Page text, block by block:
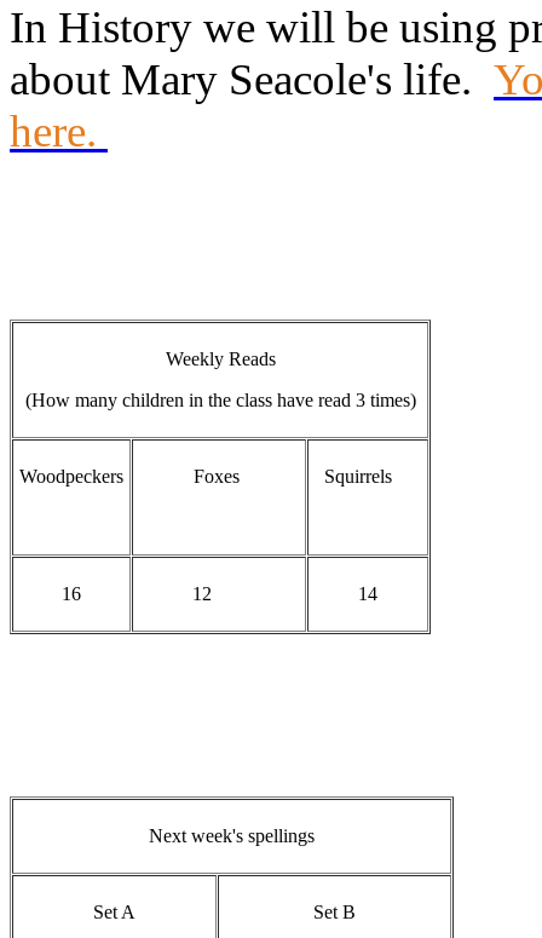
In History we will be using
about Mary Seacole's life.
here.
Weekly Reads
(How many children in the class have read 3 times)
Woodpeckers Foxes Squirrels
16 12 14
Next week's spellings
Set A
Set B